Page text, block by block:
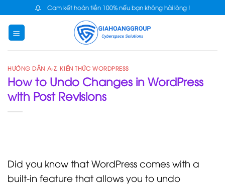
content
Cam kết hoàn tiền 100% nếu bạn không hài lòng !
HƯỚNG DẪN A-Z, KIẾN THỨC WORDPRESS
How to Undo Changes in WordPress
with Post Revisions
Did you know that WordPress comes with a
built-in feature that allows you to undo